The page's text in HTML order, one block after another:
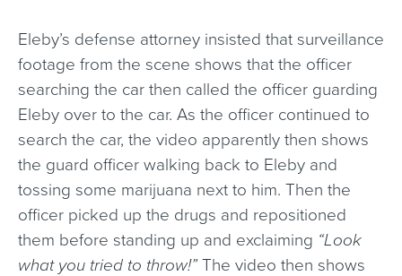
Eleby’s defense attorney insisted that surveillance
footage from the scene shows that the officer
searching the car then called the officer guarding
Eleby over to the car. As the officer continued to
search the car, the video apparently then shows
the guard officer walking back to Eleby and
tossing some marijuana next to him. Then the
officer picked up the drugs and repositioned
them before standing up and exclaiming “Look
what you tried to throw!”The video then shows